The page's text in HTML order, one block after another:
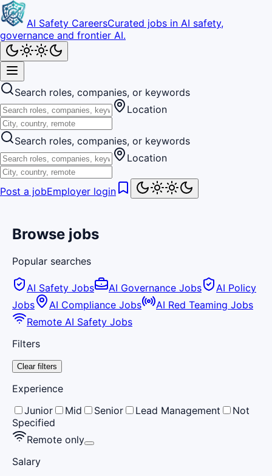
AI Safety CareersCurated jobs in AI safety,
governance and frontier AI.
Search roles, companies, or keywords
Location
Search roles, companies, or keywords
Location
Post a jobEmployer login
Browse jobs
Popular searches
AI Safety Jobs AI Governance Jobs
AI Policy
Jobs
AI Compliance Jobs
AI Red Teaming Jobs
Remote AI Safety Jobs
Filters
Clear filters
Experience
Junior
Mid Senior Lead Management
Not
Specified
Remote only
Salary